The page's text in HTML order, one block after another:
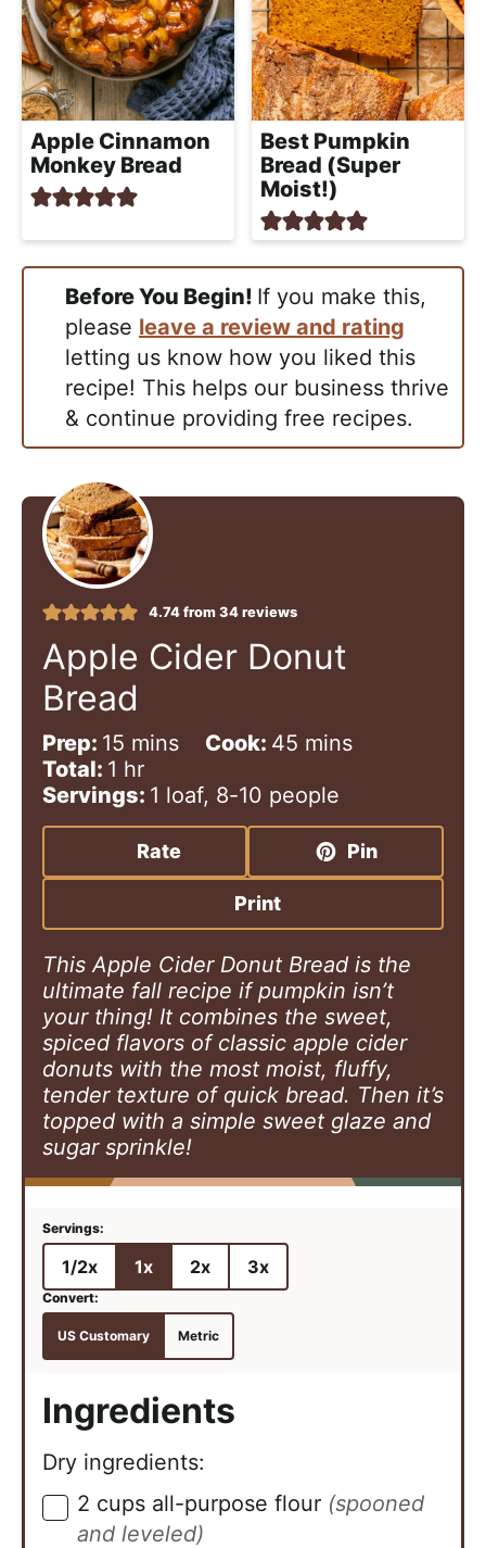
Apple Cinnamon
Monkey Bread
Best Pumpkin
Bread (Super
Moist!)
Before You Begin! If you make this,
please leave a review and rating
letting us know how you liked this
recipe! This helps our business thrive
& continue providing free recipes.
4.74from 34reviews
Apple Cider Donut
Bread
Prep: 15 m
i
n
u
e
mins Cook: 45 m
n
u
e
mins
Total: 1 h
o
u
hr
Servings: 1 loaf, 8-10 people
Rate Pin
Print
This Apple Cider Donut Bread is the
ultimate fall recipe if pumpkin isn’t
your thing! It combines the sweet,
spiced flavors of classic apple cider
donuts with the most moist, fluffy,
tender texture of quick bread. Then it’s
topped with a simple sweet glaze and
sugar sprinkle!
1/2x 1x 2x 3x
US Customary Metric
Ingredients
Dry ingredients:
▢
2 cups all-purpose flour (spooned
and leveled)